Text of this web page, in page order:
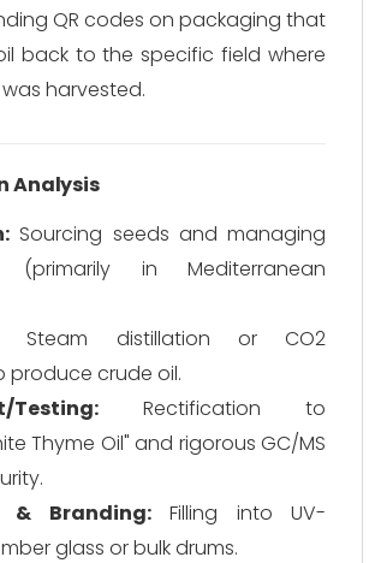
QR codes on packaging that
back to the specific field where
harvested.
Analysis
Sourcing seeds and managing
(primarily in Mediterranean
Steam distillation or CO2
produce crude oil.
Testing: Rectification to
Thyme Oil" and rigorous GC/MS
& Branding:Filling into UV-
glass or bulk drums.